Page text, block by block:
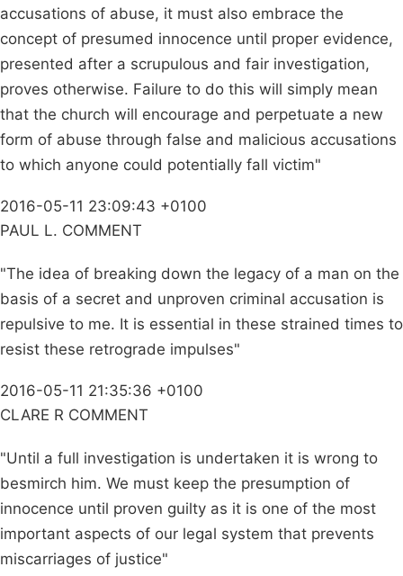
accusations of abuse, it must also embrace the
concept of presumed innocence until proper evidence,
presented after a scrupulous and fair investigation,
proves otherwise. Failure to do this will simply mean
that the church will encourage and perpetuate a new
form of abuse through false and malicious accusations
to which anyone could potentially fall victim"
2016-05-11 23:09:43 +0100
PAUL L. COMMENT
"The idea of breaking down the legacy of a man on the
basis of a secret and unproven criminal accusation is
repulsive to me. It is essential in these strained times to
resist these retrograde impulses"
2016-05-11 21:35:36 +0100
CLARE R COMMENT
"Until a full investigation is undertaken it is wrong to
besmirch him. We must keep the presumption of
innocence until proven guilty as it is one of the most
important aspects of our legal system that prevents
miscarriages of justice"